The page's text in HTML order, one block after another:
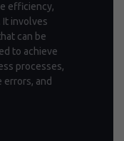
efficiency,
It involves
can be
to achieve
processes,
errors, and